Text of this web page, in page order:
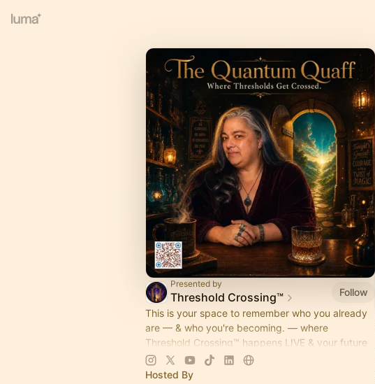
Presented by
Threshold Crossing™
Follow
This is your space to remember who you already
are — & who you're becoming. — where
Threshold Crossing™ happens LIVE & your future
memories get built on purpose. Coffee's Hot,
come on by...
Hosted By